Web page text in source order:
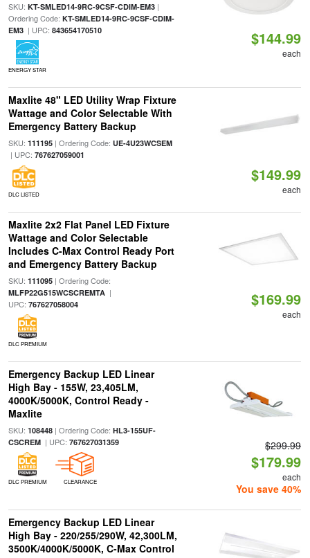
SKU: KT-SMLED14-9RC-9CSF-CDIM-EM3|
Ordering Code: KT-SMLED14-9RC-9CSF-CDIM-
EM3| UPC: 843654170510
ENERGY STAR
$144.99
each
Maxlite 48" LED Utility Wrap Fixture
Wattage and Color Selectable With
Emergency Battery Backup
SKU: 111195| Ordering Code: UE-4U23WCSEM
| UPC: 767627059001
DLC LISTED
$149.99
each
Maxlite 2x2 Flat Panel LED Fixture
Wattage and Color Selectable
Includes C-Max Control Ready Port
and Emergency Battery Backup
SKU: 111095| Ordering Code:
MLFP22G515WCSCREMTA|
UPC: 767627058004
DLC PREMIUM
$169.99
each
Emergency Backup LED Linear
High Bay - 155W, 23,405LM,
4000K/5000K, Control Ready -
Maxlite
SKU: 108448| Ordering Code: HL3-155UF-
CSCREM| UPC: 767627031359
DLC PREMIUM CLEARANCE
$299.99
$179.99
each
You save 40%
Emergency Backup LED Linear
High Bay - 220/255/290W, 42,300LM,
3500K/4000K/5000K, C-Max Control